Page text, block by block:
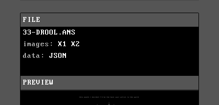
FILE
33-DROOL.ANS
images: X1
X2
data: JSON
PREVIEW